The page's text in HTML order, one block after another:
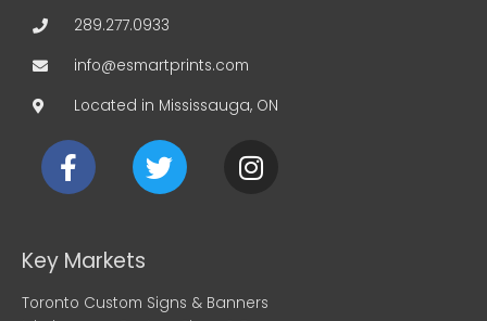
289.277.0933
info@esmartprints.com
Located in Mississauga, ON
F
a
c
b
T
w
i
I
n
Key Markets
Toronto Custom Signs & Banners